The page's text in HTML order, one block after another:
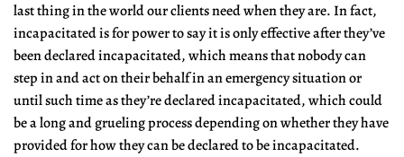
last thing in the world our clients need when they are. In fact,
incapacitated is for power to say it is only effective after they’ve
been declared incapacitated, which means that nobody can
step in and act on their behalf in an emergency situation or
until such time as they’re declared incapacitated, which could
be a long and grueling process depending on whether they have
provided for how they can be declared to be incapacitated.